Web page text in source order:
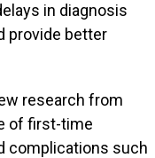
in diagnosis
provide better
research from
of first-time
complications such